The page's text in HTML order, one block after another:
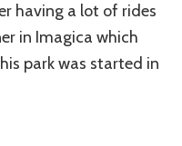
having a lot of rides
in Imagica which
park was started in